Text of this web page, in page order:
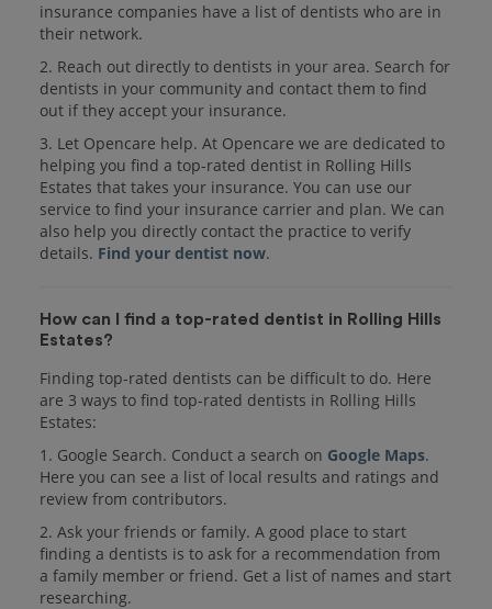
insurance companies have a list of dentists who are in
their network.
2. Reach out directly to dentists in your area. Search for
dentists in your community and contact them to find
out if they accept your insurance.
3. Let Opencare help. At Opencare we are dedicated to
helping you find a top-rated dentist in Rolling Hills
Estates that takes your insurance. You can use our
service to find your insurance carrier and plan. We can
also help you directly contact the practice to verify
details. Find your dentist now.
How can I find a top-rated dentist in Rolling Hills
Estates?
Finding top-rated dentists can be difficult to do. Here
are 3 ways to find top-rated dentists in Rolling Hills
Estates:
1. Google Search. Conduct a search on Google Maps.
Here you can see a list of local results and ratings and
review from contributors.
2. Ask your friends or family. A good place to start
finding a dentists is to ask for a recommendation from
a family member or friend. Get a list of names and start
researching.